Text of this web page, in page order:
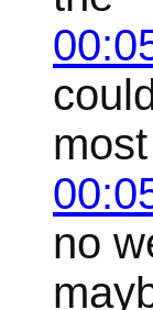
most
no